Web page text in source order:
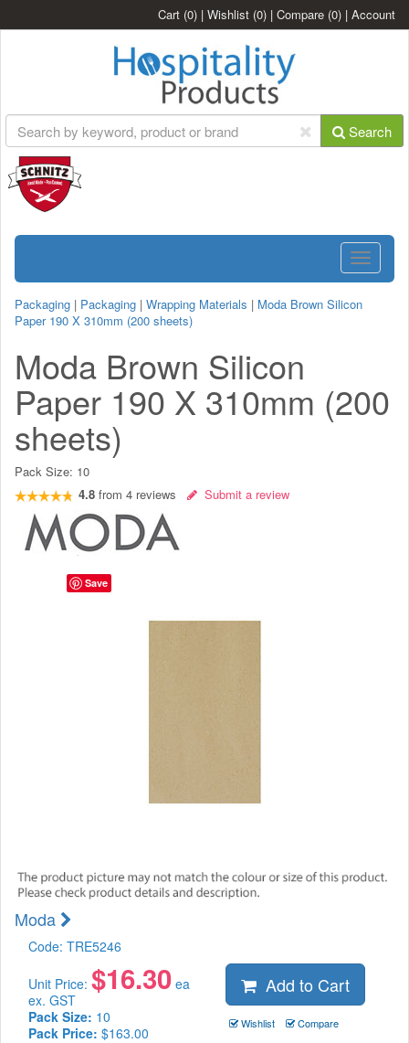
Cart (0) | Wishlist (0) | Compare (0) | Account
Search
Toggle
Packaging | Packaging | Wrapping Materials | Moda Brown Silicon
Paper 190 X 310mm (200 sheets)
Moda Brown Silicon
Paper 190 X 310mm (200
sheets)
Pack Size: 10
4.8 from 4 reviews Submit a review
Moda
Code: TRE5246
Unit Price: $16.30 ea
ex. GST
Pack Size: 10
Pack Price: $163.00
Add to Cart
Wishlist Compare
Save